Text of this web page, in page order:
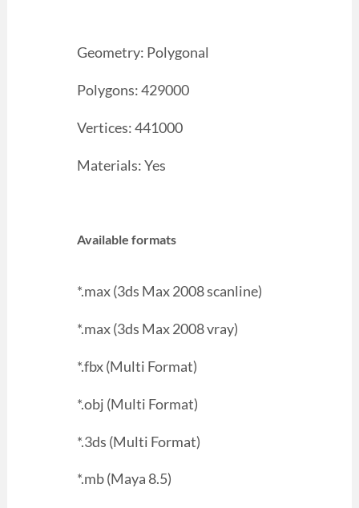
Geometry: Polygonal
Polygons: 429000
Vertices: 441000
Materials: Yes
Available formats
*.max (3ds Max 2008 scanline)
*.max (3ds Max 2008 vray)
*.fbx (Multi Format)
*.obj (Multi Format)
*.3ds (Multi Format)
*.mb (Maya 8.5)